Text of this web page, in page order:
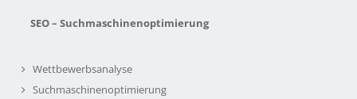
SEO – Suchmaschinenoptimierung
Wettbewerbsanalyse
Suchmaschinenoptimierung